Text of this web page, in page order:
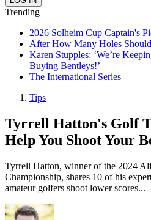
Trending
2026 Solheim Cup Captain's
After How Many Holes
Karen Stupples: ‘We’re
Buying Bentleys!’
The International Series
Tips
Tyrrell Hatton's Golf
Help You Shoot Your
Tyrrell Hatton, winner of the 2024
Championship, shares 10 of his
amateur golfers shoot lower scores...